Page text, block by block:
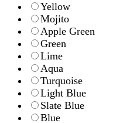
Yellow
Mojito
Apple Green
Green
Lime
Aqua
Turquoise
Light Blue
Slate Blue
Blue